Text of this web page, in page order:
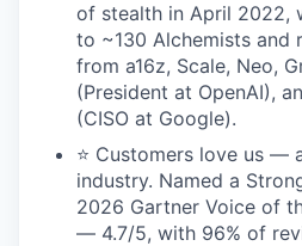
of stealth in April 2022,
to ~130 Alchemists and
from a16z, Scale, Neo,
(President at OpenAI),
(CISO at Google).
⭐ Customers love us —
industry. Named a
2026 Gartner Voice of
— 4.7/5, with 96% of